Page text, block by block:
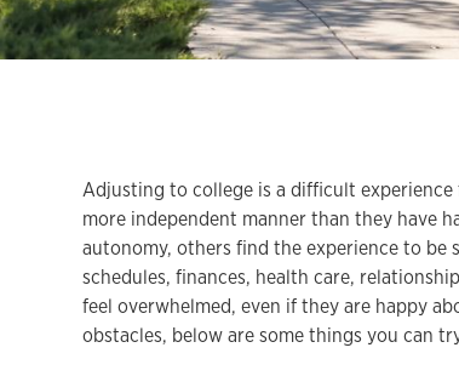
Adjusting to college is a difficult
more independent manner than they have
autonomy, others find the experience to be
schedules, finances, health care,
feel overwhelmed, even if they are happy
obstacles, below are some things you can